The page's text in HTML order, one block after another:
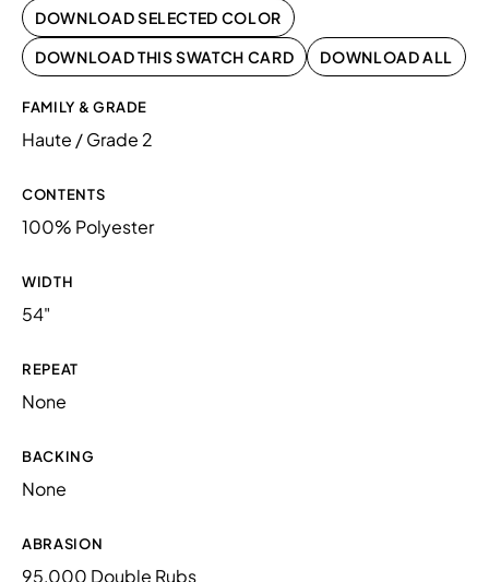
DOWNLOAD SELECTED COLOR
DOWNLOAD THIS SWATCH CARD
DOWNLOAD ALL
FAMILY & GRADE
Haute / Grade 2
CONTENTS
100% Polyester
WIDTH
54"
REPEAT
None
BACKING
None
ABRASION
95,000 Double Rubs